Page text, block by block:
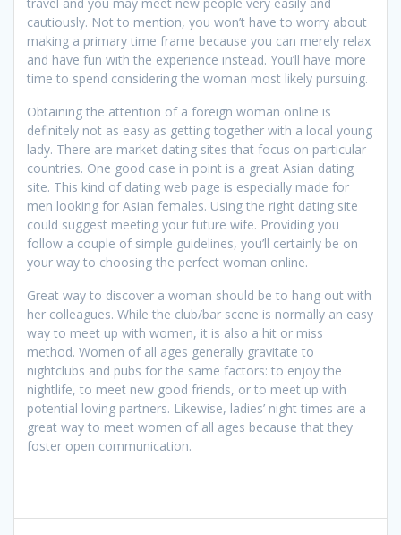
cautiously. Not to mention, you won’t have to worry about
making a primary time frame because you can merely relax
and have fun with the experience instead. You’ll have more
time to spend considering the woman most likely pursuing.
Obtaining the attention of a foreign woman online is
definitely not as easy as getting together with a local young
lady. There are market dating sites that focus on particular
countries. One good case in point is a great Asian dating
site. This kind of dating web page is especially made for
men looking for Asian females. Using the right dating site
could suggest meeting your future wife. Providing you
follow a couple of simple guidelines, you’ll certainly be on
your way to choosing the perfect woman online.
Great way to discover a woman should be to hang out with
her colleagues. While the club/bar scene is normally an easy
way to meet up with women, it is also a hit or miss
method. Women of all ages generally gravitate to
nightclubs and pubs for the same factors: to enjoy the
nightlife, to meet new good friends, or to meet up with
potential loving partners. Likewise, ladies’ night times are a
great way to meet women of all ages because that they
foster open communication.